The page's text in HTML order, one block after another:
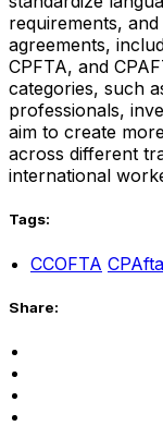
requirements,
agreements,
CPFTA, and
categories, such
professionals,
aim to create
across different
international
Tags:
CCOFTA CPAfta
Share: